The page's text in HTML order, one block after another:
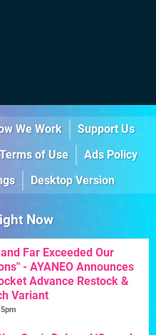
We Work
Support Us
Terms of Use
Ads Policy
Desktop Version
Now
Far Exceeded Our
- AYANEO Announces
Advance Restock &
Variant